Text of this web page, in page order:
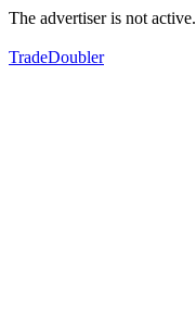
The advertiser is not active.
TradeDoubler